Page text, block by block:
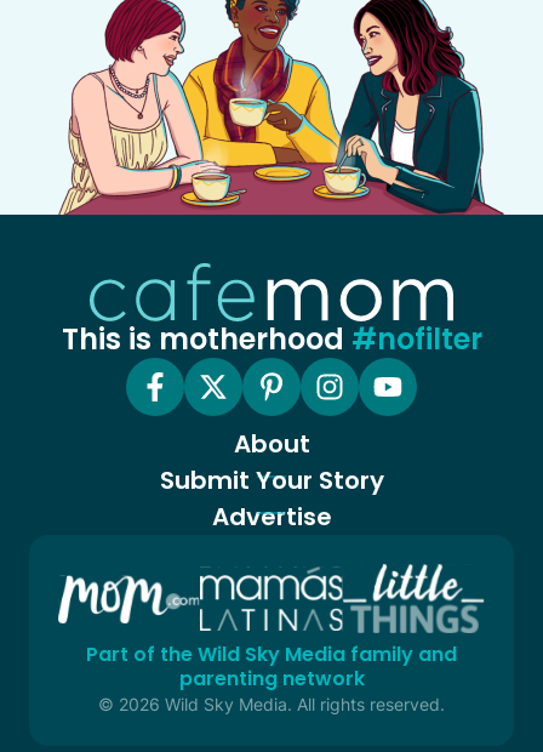
This is motherhood #nofilter
About
Submit Your Story
Advertise
Part of the Wild Sky Media family and
parenting network
© 2026 Wild Sky Media. All rights reserved.